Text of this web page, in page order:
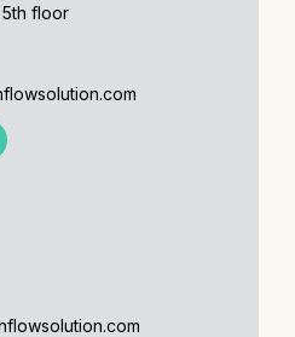
floor